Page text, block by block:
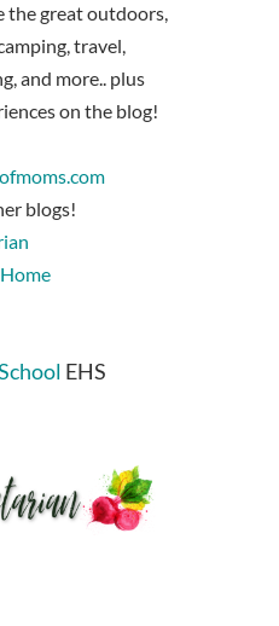
the great outdoors,
travel,
and more.. plus
on the blog!
blogs!
EHS